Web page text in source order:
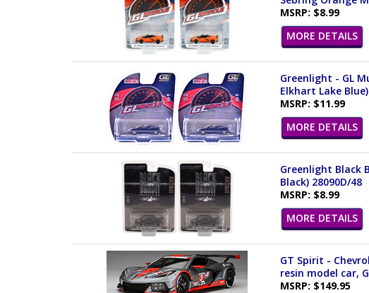
MSRP: $8.99
MORE DETAILS
Greenlight - GL
Elkhart Lake
MSRP: $11.99
MORE DETAILS
Greenlight Black
Black) 28090D/48
MSRP: $8.99
MORE DETAILS
GT Spirit -
resin model car,
MSRP: $149.95